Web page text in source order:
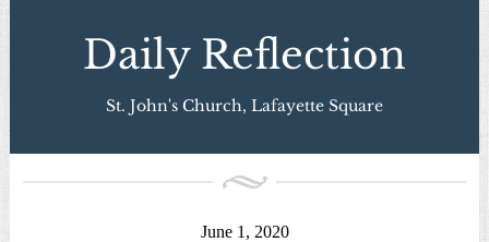
Daily Reflection
St. John's Church, Lafayette Square
June 1, 2020